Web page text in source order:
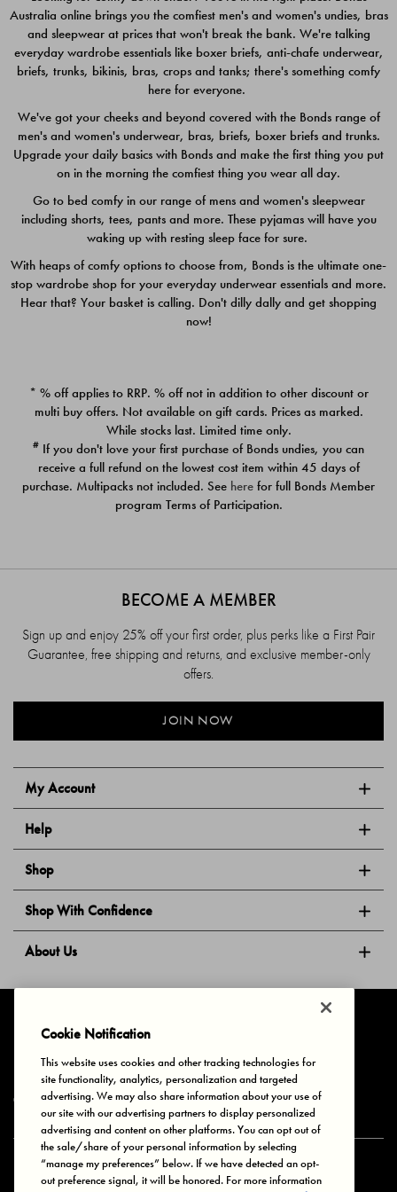
$49.00
$39.00
Quick Add
PACK
$39.00
PACK
$39.00
Australia online brings you the comfiest men's and women's undies, bras
and sleepwear at prices that won't break the bank. We're talking
everyday wardrobe essentials like boxer briefs, anti-chafe underwear,
briefs, trunks, bikinis, bras, crops and tanks; there's something comfy
here for everyone.
We've got your cheeks and beyond covered with the Bonds range of
men's and women's underwear, bras, briefs, boxer briefs and trunks.
Upgrade your daily basics with Bonds and make the first thing you put
on in the morning the comfiest thing you wear all day.
Go to bed comfy in our range of mens and women's sleepwear
including shorts, tees, pants and more. These pyjamas will have you
waking up with resting sleep face for sure.
With heaps of comfy options to choose from, Bonds is the ultimate one-
stop wardrobe shop for your everyday underwear essentials and more.
Hear that? Your basket is calling. Don't dilly dally and get shopping
now!
* % off applies to RRP. % off not in addition to other discount or
multi buy offers. Not available on gift cards. Prices as marked.
While stocks last. Limited time only.
# If you don't love your first purchase of Bonds undies, you can
receive a full refund on the lowest cost item within 45 days of
purchase. Multipacks not included. See here for full Bonds Member
program Terms of Participation.
My Account
Help
Shop
Shop With Confidence
About Us
BECOME A MEMBER
Sign up and enjoy 25% off your first order, plus perks like a First Pair
Guarantee, free shipping and returns, and exclusive member-only
offers.
JOIN NOW
Privacy & Cookies Terms of Use Your Privacy Choices
© 2025 Bonds Australia. All Rights Reserved.
Secure payment via
Cookie Notification
This website uses cookies and other tracking technologies for
site functionality, analytics, personalization and targeted
advertising. We may also share information about your use of
our site with our advertising partners to display personalized
advertising and content on other platforms. You can opt out of
the sale/share of your personal information by selecting
“manage my preferences” below. If we have detected an opt-
out preference signal, it will be honored. For more information